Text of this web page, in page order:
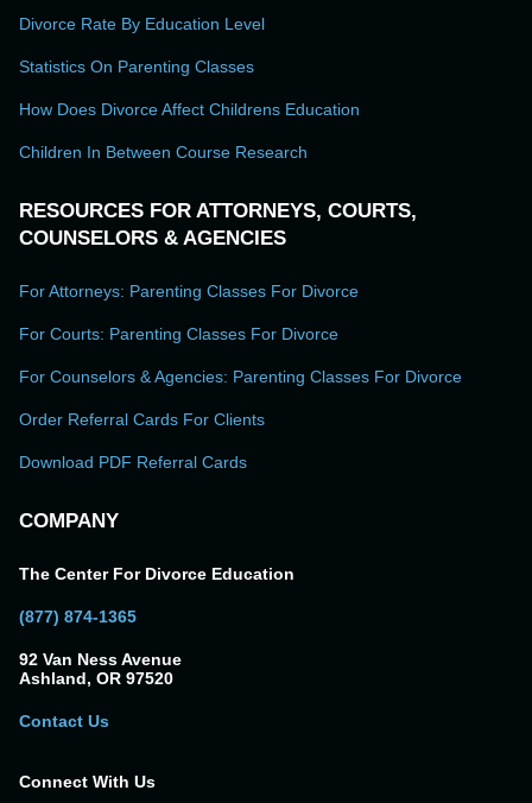
Divorce Rate By Education Level
Statistics On Parenting Classes
How Does Divorce Affect Childrens Education
Children In Between Course Research
RESOURCES FOR ATTORNEYS, COURTS,
COUNSELORS & AGENCIES
For Attorneys: Parenting Classes For Divorce
For Courts: Parenting Classes For Divorce
For Counselors & Agencies: Parenting Classes For Divorce
Order Referral Cards For Clients
Download PDF Referral Cards
COMPANY
The Center For Divorce Education
(877) 874-1365
92 Van Ness Avenue
Ashland, OR 97520
Contact Us
Connect With Us